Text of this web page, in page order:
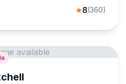
★8(360)
available